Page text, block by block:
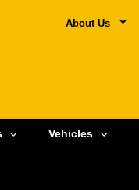
About Us
Vehicles